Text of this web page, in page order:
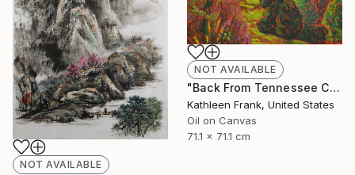
NOT AVAILABLE
NOT AVAILABLE
"Back From Tennessee Cove" Painting
Kathleen Frank, United States
Oil on Canvas
71.1 x 71.1 cm